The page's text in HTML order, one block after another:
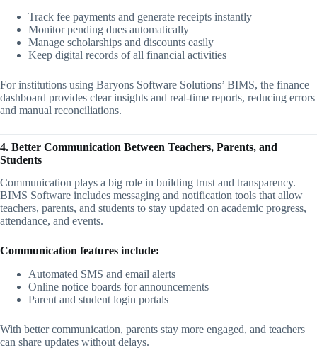
Track fee payments and generate receipts instantly
Monitor pending dues automatically
Manage scholarships and discounts easily
Keep digital records of all financial activities
For institutions using Baryons Software Solutions’ BIMS, the finance
dashboard provides clear insights and real-time reports, reducing errors
and manual reconciliations.
4. Better Communication Between Teachers, Parents, and
Students
Communication plays a big role in building trust and transparency.
BIMS Software includes messaging and notification tools that allow
teachers, parents, and students to stay updated on academic progress,
attendance, and events.
Communication features include:
Automated SMS and email alerts
Online notice boards for announcements
Parent and student login portals
With better communication, parents stay more engaged, and teachers
can share updates without delays.